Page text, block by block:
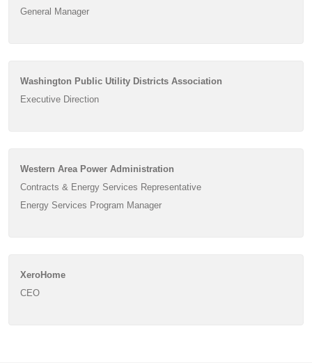
General Manager
Washington Public Utility Districts Association
Executive Direction
Western Area Power Administration
Contracts & Energy Services Representative
Energy Services Program Manager
XeroHome
CEO